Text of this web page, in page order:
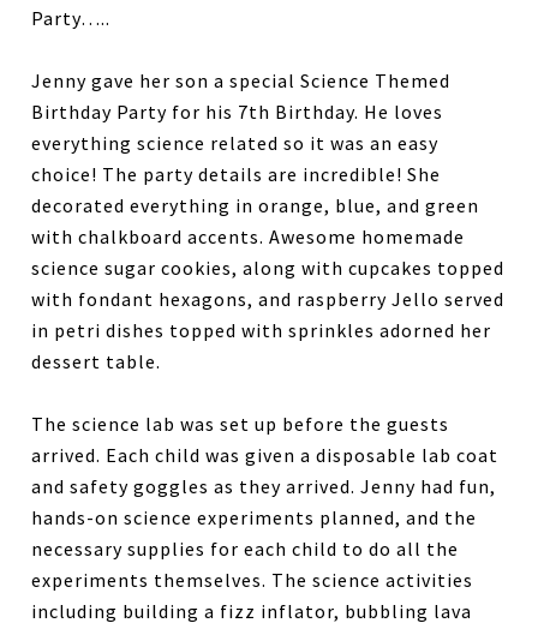
Party…..
Jenny gave her son a special Science Themed
Birthday Party for his 7th Birthday. He loves
everything science related so it was an easy
choice! The party details are incredible! She
decorated everything in orange, blue, and green
with chalkboard accents. Awesome homemade
science sugar cookies, along with cupcakes topped
with fondant hexagons, and raspberry Jello served
in petri dishes topped with sprinkles adorned her
dessert table.
The science lab was set up before the guests
arrived. Each child was given a disposable lab coat
and safety goggles as they arrived. Jenny had fun,
hands-on science experiments planned, and the
necessary supplies for each child to do all the
experiments themselves. The science activities
including building a fizz inflator, bubbling lava